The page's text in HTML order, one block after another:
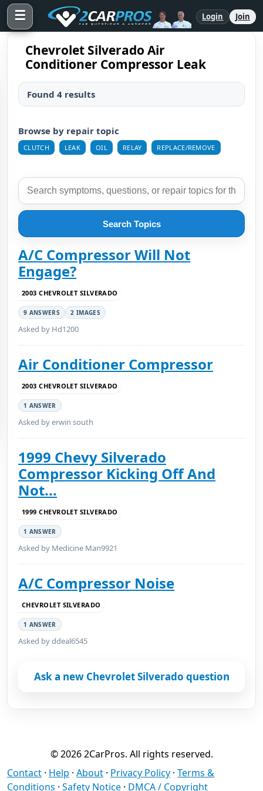
☰ Login Join
Chevrolet Silverado Air
Conditioner Compressor Leak
Found 4 results
Browse by repair topic
CLUTCH LEAK OIL RELAY REPLACE/REMOVE
Search Topics
A/C Compressor Will Not
Engage?
2003 CHEVROLET SILVERADO
9 ANSWERS 2 IMAGES
Asked by Hd1200
Air Conditioner Compressor
2003 CHEVROLET SILVERADO
1 ANSWER
Asked by erwin south
1999 Chevy Silverado
Compressor Kicking Off And
Not...
1999 CHEVROLET SILVERADO
1 ANSWER
Asked by Medicine Man9921
A/C Compressor Noise
CHEVROLET SILVERADO
1 ANSWER
Asked by ddeal6545
Ask a new Chevrolet Silverado question
© 2026 2CarPros. All rights reserved.
Contact · Help · About · Privacy Policy · Terms &
Conditions · Safety Notice · DMCA / Copyright